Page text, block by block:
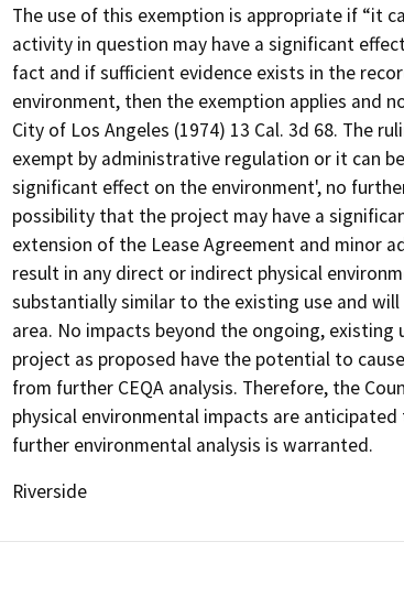
The use of this exemption is appropriate if “it
activity in question may have a significant
fact and if sufficient evidence exists in the
environment, then the exemption applies and
City of Los Angeles (1974) 13 Cal. 3d 68. The
exempt by administrative regulation or it can
significant effect on the environment', no
possibility that the project may have a
extension of the Lease Agreement and minor
result in any direct or indirect physical
substantially similar to the existing use and
area. No impacts beyond the ongoing,
project as proposed have the potential to
from further CEQA analysis. Therefore, the
physical environmental impacts are
further environmental analysis is warranted.
Riverside